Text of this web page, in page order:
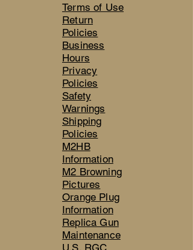
Terms of Use
Return
Policies
Business
Hours
Privacy
Policies
Safety
Warnings
Shipping
Policies
M2HB
Information
M2 Browning
Pictures
Orange Plug
Information
Replica Gun
Maintenance
U.S. RGC